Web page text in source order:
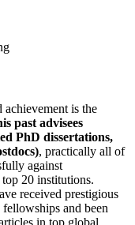
achievement is the
past advisees
PhD dissertations,
, practically all of
against
20 institutions.
received prestigious
and been
in top global